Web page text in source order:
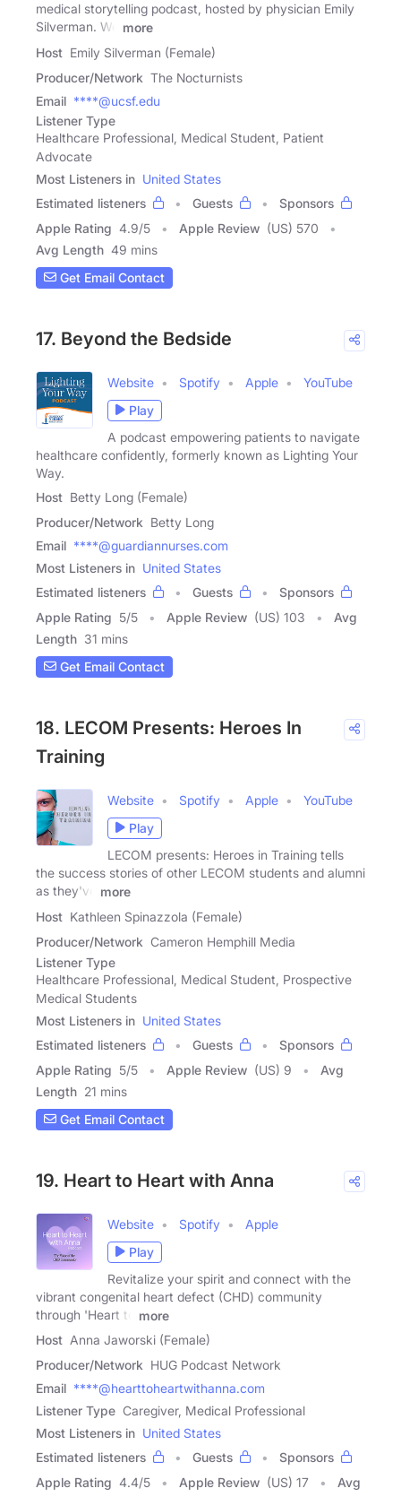
medical storytelling podcast, hosted by physician Emily
Silverman. We
more
Host Emily Silverman (Female)
Producer/Network The Nocturnists
Email ****@ucsf.edu
Listener Type
Healthcare Professional, Medical Student, Patient
Advocate
Most Listeners in United States
Estimated listeners
Guests
Sponsors
Apple Rating 4.9/5 Apple Review (US) 570
Avg Length 49 mins
Get Email Contact
17. Beyond the Bedside
Website Spotify Apple
YouTube
Play
A podcast empowering patients to navigate
healthcare confidently, formerly known as Lighting Your
Way.
Host Betty Long (Female)
Producer/Network Betty Long
Email ****@guardiannurses.com
Most Listeners in United States
Estimated listeners
Guests
Sponsors
Apple Rating 5/5 Apple Review (US) 103
Avg
Length 31 mins
Get Email Contact
18. LECOM Presents: Heroes In
Training
Website Spotify Apple
YouTube
Play
LECOM presents: Heroes in Training tells
the success stories of other LECOM students and alumni
as they've
more
Host Kathleen Spinazzola (Female)
Producer/Network Cameron Hemphill Media
Listener Type
Healthcare Professional, Medical Student, Prospective
Medical Students
Most Listeners in United States
Estimated listeners
Guests
Sponsors
Apple Rating 5/5 Apple Review (US) 9
Avg
Length 21 mins
Get Email Contact
19. Heart to Heart with Anna
Website Spotify
Apple
Play
Revitalize your spirit and connect with the
vibrant congenital heart defect (CHD) community
through 'Heart to
more
Host Anna Jaworski (Female)
Producer/Network HUG Podcast Network
Email ****@hearttoheartwithanna.com
Listener Type Caregiver, Medical Professional
Most Listeners in United States
Estimated listeners
Guests
Sponsors
Apple Rating 4.4/5 Apple Review (US) 17
Avg